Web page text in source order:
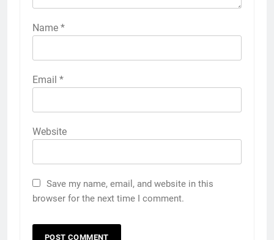
Name *
Email *
Website
Save my name, email, and website in this
browser for the next time I comment.